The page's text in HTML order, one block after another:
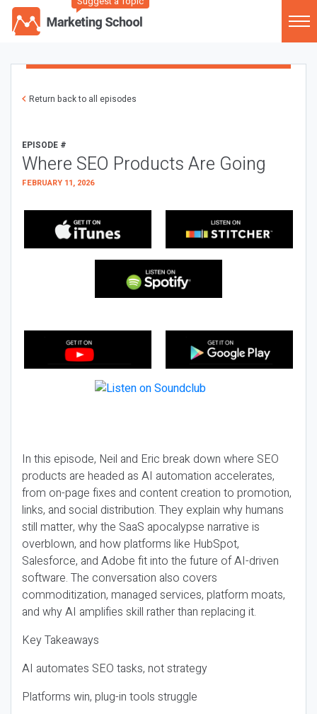
Return back to all episodes
EPISODE #
Where SEO Products Are Going
FEBRUARY 11, 2026
In this episode, Neil and Eric break down where SEO
products are headed as AI automation accelerates,
from on-page fixes and content creation to promotion,
links, and social distribution. They explain why humans
still matter, why the SaaS apocalypse narrative is
overblown, and how platforms like HubSpot,
Salesforce, and Adobe fit into the future of AI-driven
software. The conversation also covers
commoditization, managed services, platform moats,
and why AI amplifies skill rather than replacing it.
Key Takeaways
AI automates SEO tasks, not strategy
Platforms win, plug-in tools struggle